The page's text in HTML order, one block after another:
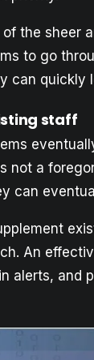
the sheer
to go
can quickly
staff
not a
can
An
alerts, and